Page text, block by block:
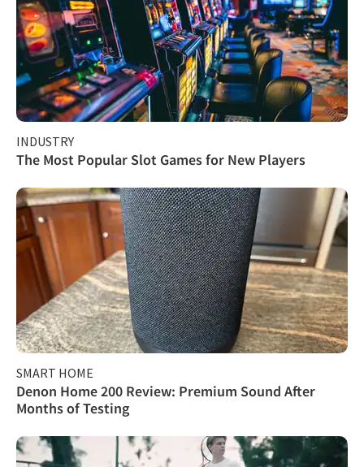
INDUSTRY
The Most Popular Slot Games for New Players
SMART HOME
Denon Home 200 Review: Premium Sound After
Months of Testing